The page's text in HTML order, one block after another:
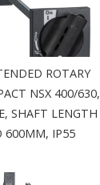
ROTARY
NSX 400/630,
SHAFT LENGTH
600MM, IP55